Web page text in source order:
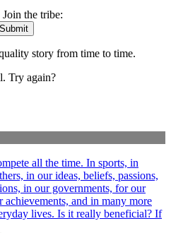
the tribe:
story from time to time.
Try again?
all the time. In sports, in
in our ideas, beliefs, passions,
in our governments, for our
and in many more
lives. Is it really beneficial? If